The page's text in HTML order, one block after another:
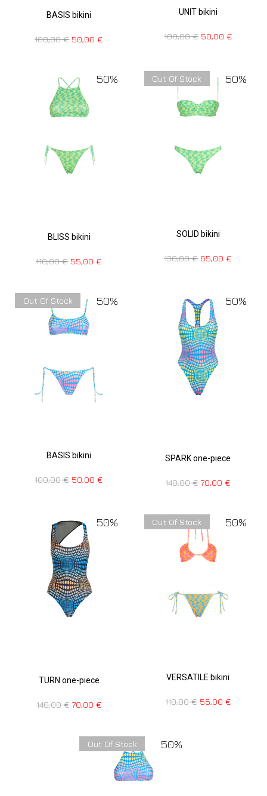
BASIS bikini
100,00€ 50,00€
UNIT bikini
100,00€ 50,00 €
50%
BLISS bikini
110,00€ 55,00€
50%
Out Of Stock
SOLID bikini
130,00€ 65,00€
50%
Out Of Stock
BASIS bikini
100,00€ 50,00€
50%
SPARK one-piece
140,00€ 70,00€
50%
TURN one-piece
140,00€ 70,00 €
50%
Out Of Stock
VERSATILE bikini
110,00€ 55,00 €
50%
Out Of Stock